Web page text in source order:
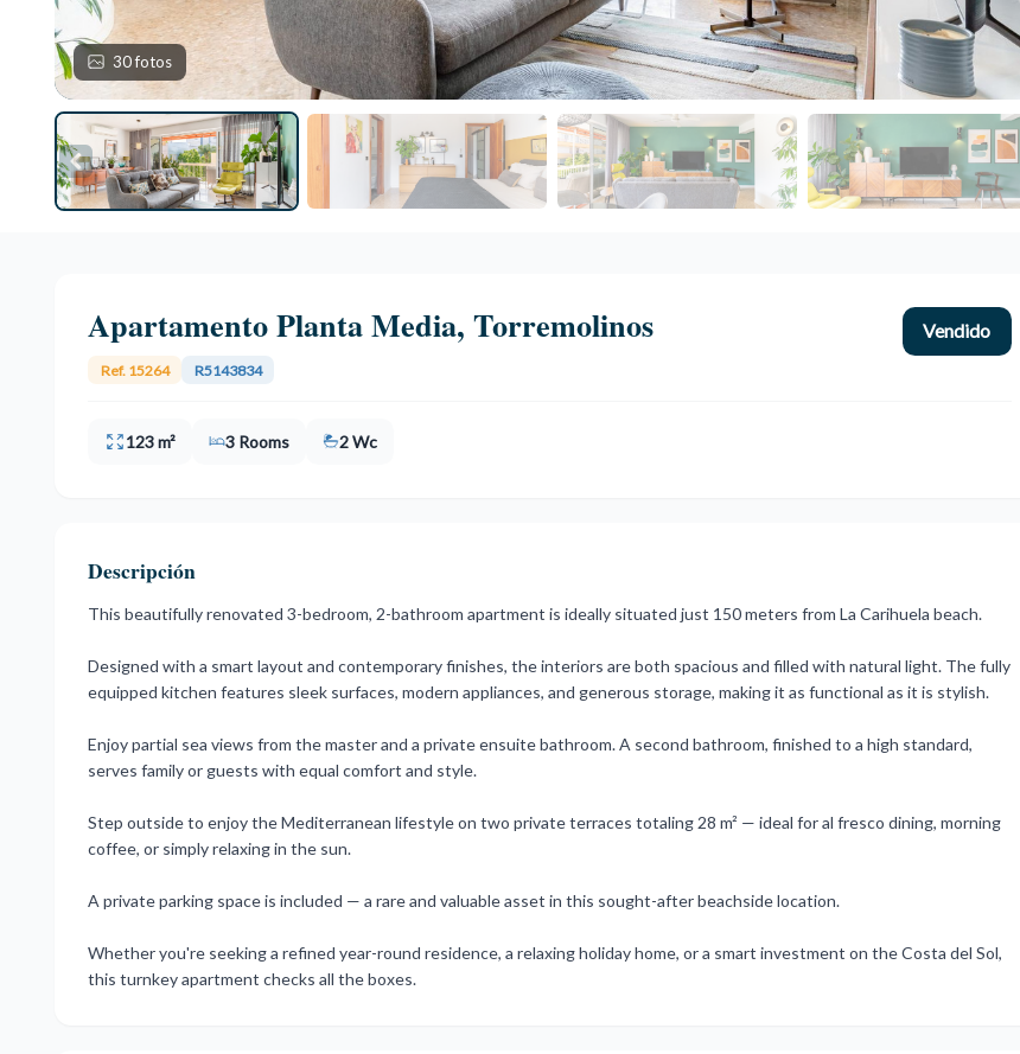
30 fotos
Apartamento Planta Media, Torremolinos
Ref. 15264 R5143834
Vendido
123 m² 3 Rooms 2 Wc
Descripción
This beautifully renovated 3-bedroom, 2-bathroom apartment is ideally situated just 150 meters from La Carihuela beach.
Designed with a smart layout and contemporary finishes, the interiors are both spacious and filled with natural light. The fully
equipped kitchen features sleek surfaces, modern appliances, and generous storage, making it as functional as it is stylish.
Enjoy partial sea views from the master and a private ensuite bathroom. A second bathroom, finished to a high standard,
serves family or guests with equal comfort and style.
Step outside to enjoy the Mediterranean lifestyle on two private terraces totaling 28 m² — ideal for al fresco dining, morning
coffee, or simply relaxing in the sun.
A private parking space is included — a rare and valuable asset in this sought-after beachside location.
Whether you're seeking a refined year-round residence, a relaxing holiday home, or a smart investment on the Costa del Sol,
this turnkey apartment checks all the boxes.